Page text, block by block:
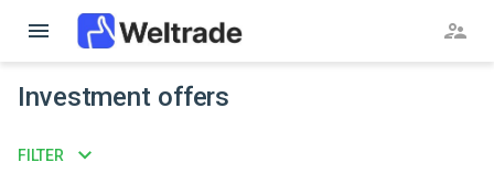
menu supervisor_account
Investment offers
FILTER expand_more